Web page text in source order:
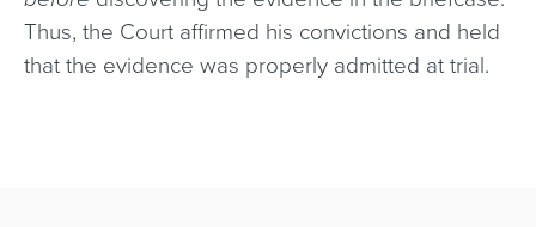
Thus, the Court affirmed his convictions and held
that the evidence was properly admitted at trial.